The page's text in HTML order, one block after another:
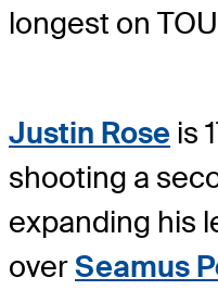
longest on
Justin Rose is
shooting a
expanding his
overSeamus